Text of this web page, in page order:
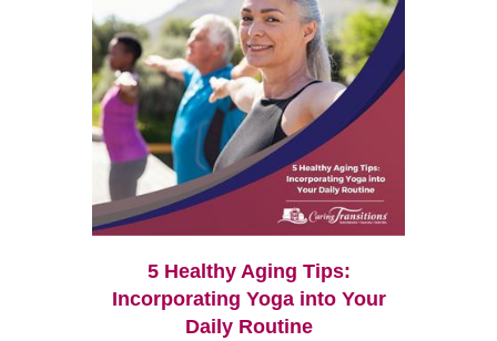
5 Healthy Aging Tips:
Incorporating Yoga into Your
Daily Routine